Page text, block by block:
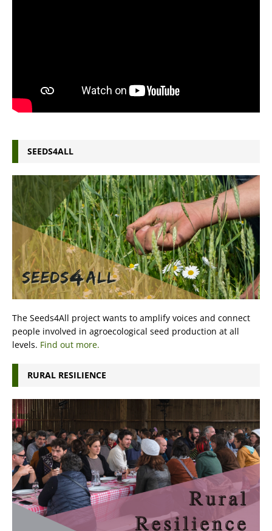
SEEDS4ALL
The Seeds4All project wants to amplify voices and connect
people involved in agroecological seed production at all
levels. Find out more.
RURAL RESILIENCE